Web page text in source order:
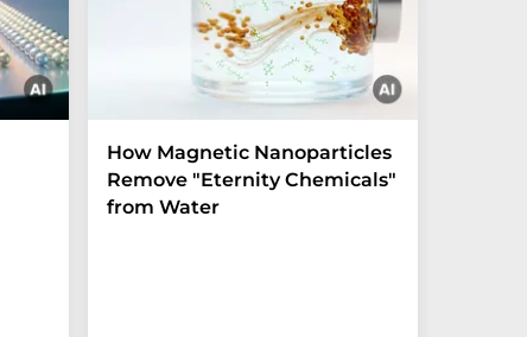
How Magnetic Nanoparticles
Remove "Eternity Chemicals"
from Water